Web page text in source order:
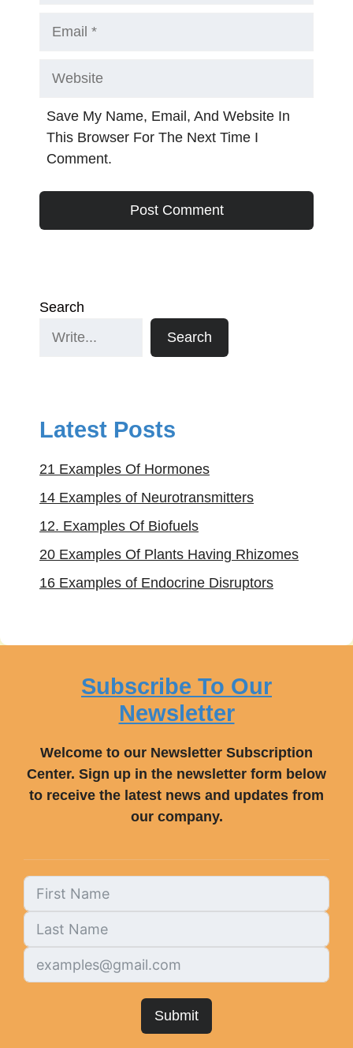
Save My Name, Email, And Website In
This Browser For The Next Time I
Comment.
Search
Search
Latest Posts
21 Examples Of Hormones
14 Examples of Neurotransmitters
12. Examples Of Biofuels
20 Examples Of Plants Having Rhizomes
16 Examples of Endocrine Disruptors
Subscribe To Our
Newsletter
Welcome to our Newsletter Subscription
Center. Sign up in the newsletter form below
to receive the latest news and updates from
our company.
Submit